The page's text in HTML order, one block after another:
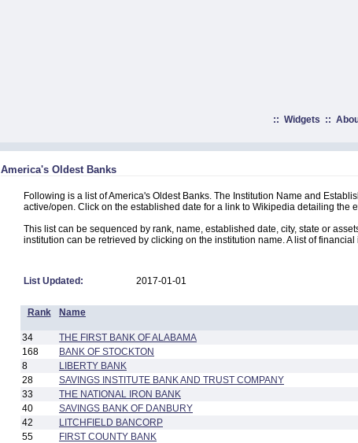
:: Widgets ::
America's Oldest Banks
Following is a list of America's Oldest Banks. The Institution Name and
active/open. Click on the established date for a link to Wikipedia detailing the
This list can be sequenced by rank, name, established date, city, state or
institution can be retrieved by clicking on the institution name. A list of
List Updated: 2017-01-01
Rank Name
34
THE FIRST BANK OF ALABAMA
168
BANK OF STOCKTON
8
LIBERTY BANK
28
SAVINGS INSTITUTE BANK AND TRUST COMPANY
33
THE NATIONAL IRON BANK
40
SAVINGS BANK OF DANBURY
42
LITCHFIELD BANCORP
55
FIRST COUNTY BANK